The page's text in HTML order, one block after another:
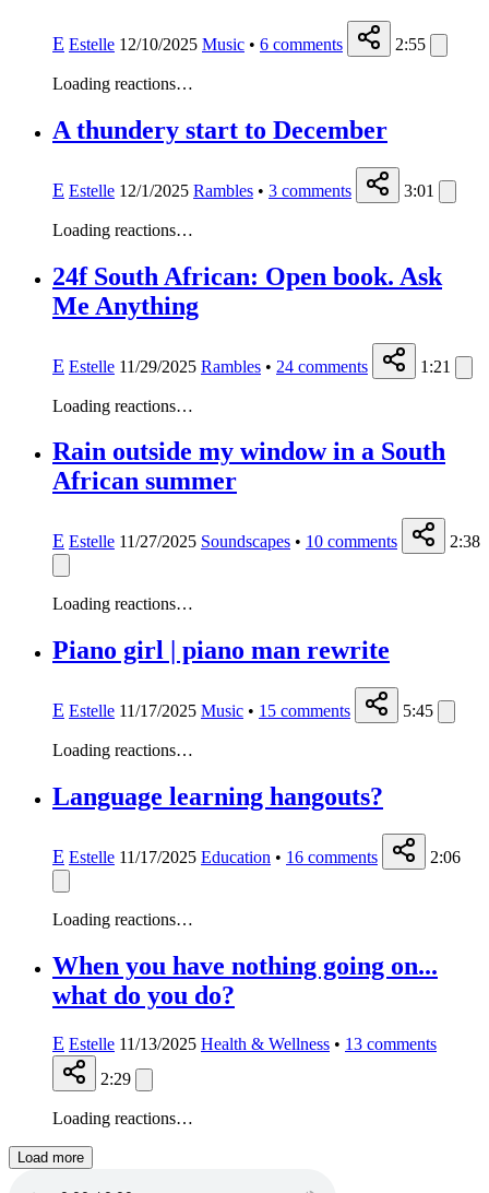
E Estelle 12/10/2025 Music • 6 comments 2:55
Loading reactions…
A thundery start to December
E Estelle 12/1/2025 Rambles • 3 comments 3:01
Loading reactions…
24f South African: Open book. Ask
Me Anything
E Estelle 11/29/2025 Rambles • 24 comments 1:21
Loading reactions…
Rain outside my window in a South
African summer
E Estelle 11/27/2025 Soundscapes • 10 comments 2:38
Loading reactions…
Piano girl | piano man rewrite
E Estelle 11/17/2025 Music • 15 comments 5:45
Loading reactions…
Language learning hangouts?
E Estelle 11/17/2025 Education • 16 comments 2:06
Loading reactions…
When you have nothing going on...
what do you do?
E Estelle 11/13/2025 Health & Wellness • 13 comments
2:29
Loading reactions…
Load more